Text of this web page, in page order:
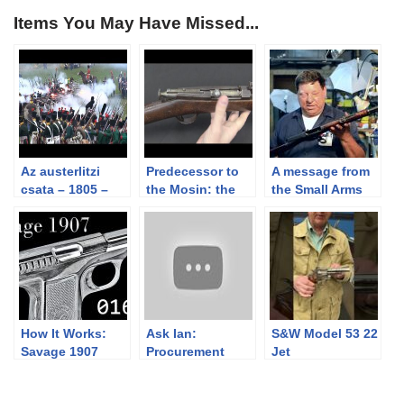
Items You May Have Missed...
Az austerlitzi
csata – 1805 –
Austerlitz
Predecessor to
the Mosin: the
A message from
the Small Arms
and an Update
on the US Krag
How It Works:
Savage 1907
Ask Ian:
Procurement
S&W Model 53 22
Jet